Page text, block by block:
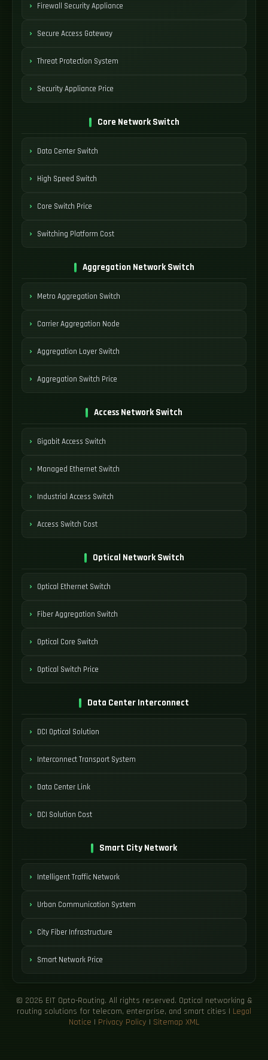
Firewall Security Appliance
Secure Access Gateway
Threat Protection System
Security Appliance Price
Core Network Switch
Data Center Switch
High Speed Switch
Core Switch Price
Switching Platform Cost
Aggregation Network Switch
Metro Aggregation Switch
Carrier Aggregation Node
Aggregation Layer Switch
Aggregation Switch Price
Access Network Switch
Gigabit Access Switch
Managed Ethernet Switch
Industrial Access Switch
Access Switch Cost
Optical Network Switch
Optical Ethernet Switch
Fiber Aggregation Switch
Optical Core Switch
Optical Switch Price
Data Center Interconnect
DCI Optical Solution
Interconnect Transport System
Data Center Link
DCI Solution Cost
Smart City Network
Intelligent Traffic Network
Urban Communication System
City Fiber Infrastructure
Smart Network Price
© 2026 EIT Opto-Routing. All rights reserved. Optical networking &
routing solutions for telecom, enterprise, and smart cities | Legal
Notice | Privacy Policy | Sitemap XML